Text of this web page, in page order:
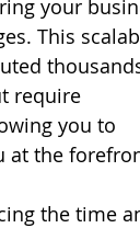
your
This
require
you to
at the
the time